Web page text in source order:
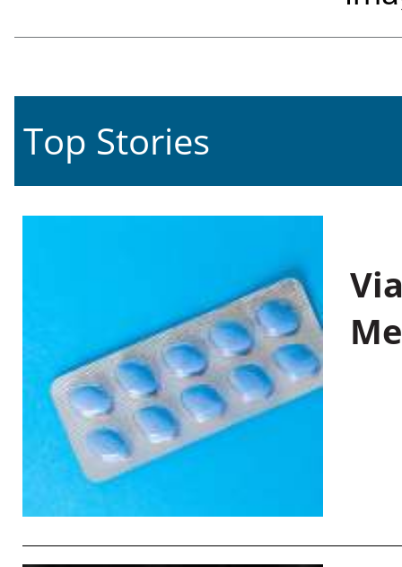
Top Stories